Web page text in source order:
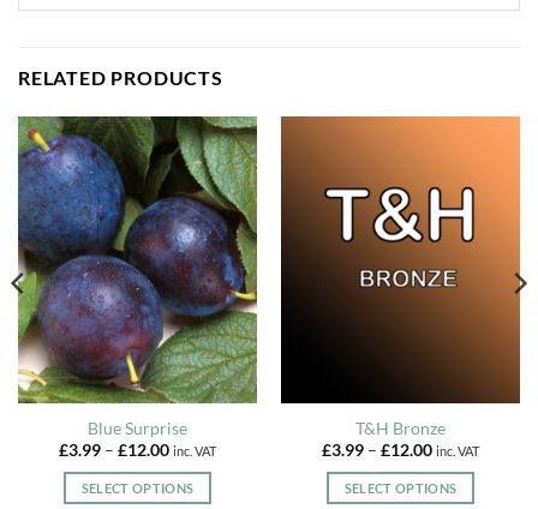
RELATED PRODUCTS
Blue Surprise
£3.99 – £12.00Price
£3.99
through
inc. VAT
SELECT OPTIONS
T&H Bronze
£3.99 – £12.00Price
£3.99
through
inc. VAT
SELECT OPTIONS